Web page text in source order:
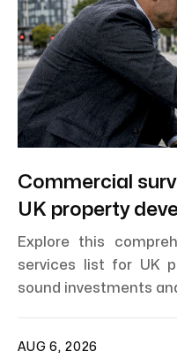
Commercial
UK property
Explore this
services list for UK
sound investments
AUG 6, 2026